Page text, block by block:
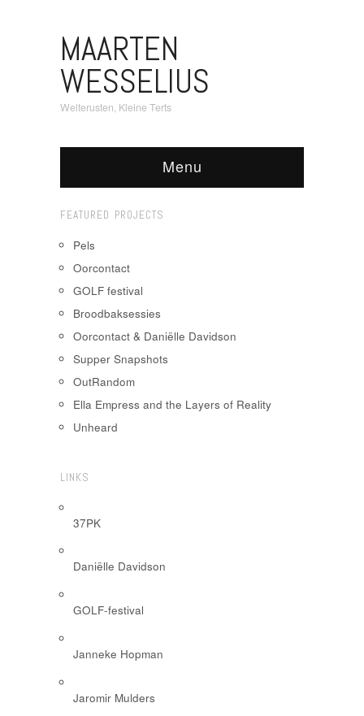
MAARTEN
WESSELIUS
Welterusten, Kleine Terts
Menu
FEATURED PROJECTS
Pels
Oorcontact
GOLF festival
Broodbaksessies
Oorcontact & Daniëlle Davidson
Supper Snapshots
OutRandom
Ella Empress and the Layers of Reality
Unheard
LINKS
37PK
Daniëlle Davidson
GOLF-festival
Janneke Hopman
Jaromir Mulders